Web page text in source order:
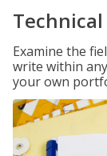
Examine the
write within
your own